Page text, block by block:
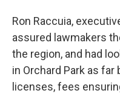
Ron Raccuia,
assured lawmakers
the region, and had
in Orchard Park as
licenses, fees